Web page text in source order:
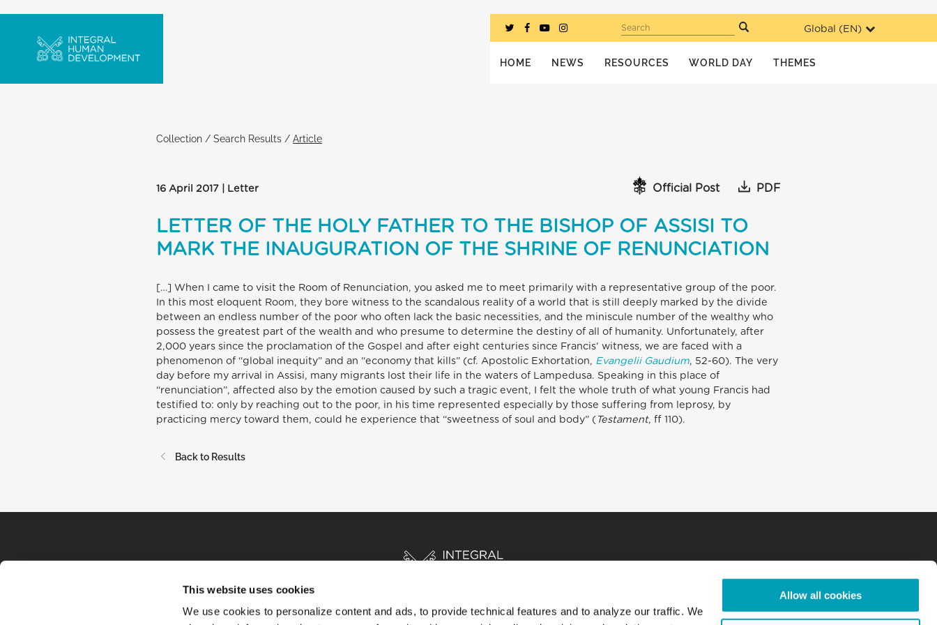
This website uses cookies
We use cookies to personalize content and ads, to provide technical features and to analyze our traffic. We
Allow all cookies
Global (EN)
Search
HOME NEWS RESOURCES WORLD DAY THEMES
Collection / Search Results / Article
16 April 2017 | Letter Official Post PDF
LETTER OF THE HOLY FATHER TO THE BISHOP OF ASSISI TO
MARK THE INAUGURATION OF THE SHRINE OF RENUNCIATION
[…] When I came to visit the Room of Renunciation, you asked me to meet primarily with a representative group of the poor.
In this most eloquent Room, they bore witness to the scandalous reality of a world that is still deeply marked by the divide
between an endless number of the poor who often lack the basic necessities, and the miniscule number of the wealthy who
possess the greatest part of the wealth and who presume to determine the destiny of all of humanity. Unfortunately, after
2,000 years since the proclamation of the Gospel and after eight centuries since Francis’ witness, we are faced with a
phenomenon of “global inequity” and an “economy that kills” (cf. Apostolic Exhortation, Evangelii Gaudium, 52-60). The very
day before my arrival in Assisi, many migrants lost their life in the waters of Lampedusa. Speaking in this place of
“renunciation”, affected also by the emotion caused by such a tragic event, I felt the whole truth of what young Francis had
testified to: only by reaching out to the poor, in his time represented especially by those suffering from leprosy, by
practicing mercy toward them, could he experience that “sweetness of soul and body” ( Testament, ff 110).
Back to Results